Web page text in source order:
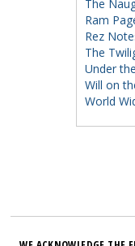
The
Ram
Rez
The
Under
Will on
World